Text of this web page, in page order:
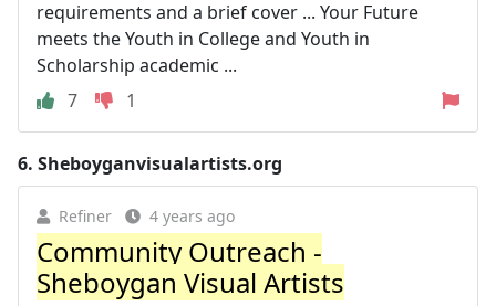
requirements and a brief cover ... Your Future
meets the Youth in College and Youth in
Scholarship academic ...
7
1
6. Sheboyganvisualartists.org
Refiner 4 years ago
Community Outreach -
Sheboygan Visual Artists